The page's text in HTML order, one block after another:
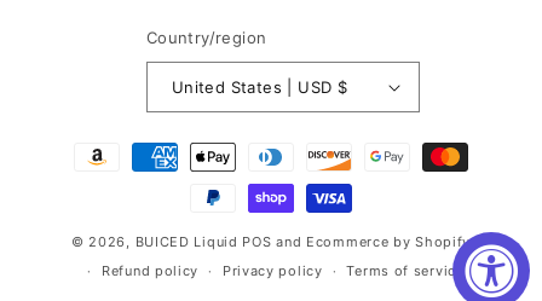
Country/region
United States | USD $
Payment
© 2026, BUICED Liquid POS and Ecommerce by Shopify
Refund policy
Privacy policy Terms of service